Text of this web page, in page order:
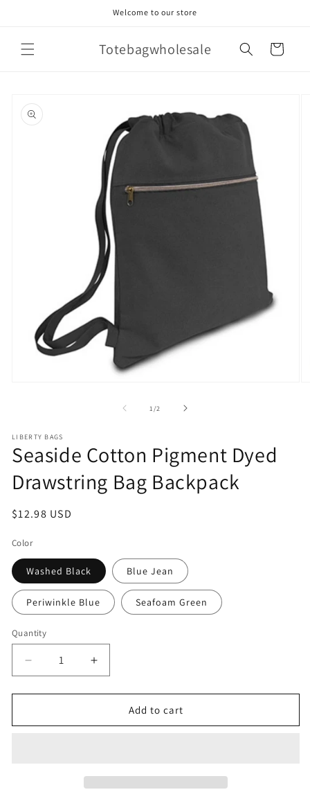
Welcome to our store
Totebagwholesale Cart
product
information
1 /of2
LIBERTY BAGS
Seaside Cotton Pigment Dyed
Drawstring Bag Backpack
Regular
$12.98 USD
Color
Washed Black Blue Jean
Periwinkle Blue Seafoam Green
Quantity
Decrease
quantity
for
Cotton
Increase
quantity
for
Seaside
Cotton
Add to cart